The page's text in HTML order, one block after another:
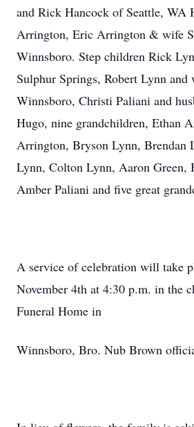
and Rick Hancock of Seattle,
Arrington, Eric Arrington & wife
Winnsboro. Step children Rick
Sulphur Springs, Robert Lynn
Winnsboro, Christi Paliani and
Hugo, nine grandchildren, Ethan
Arrington, Bryson Lynn, Brendan
Lynn, Colton Lynn, Aaron Green,
Amber Paliani and five great
A service of celebration will take
November 4th at 4:30 p.m. in the
Funeral Home in
Winnsboro, Bro. Nub Brown